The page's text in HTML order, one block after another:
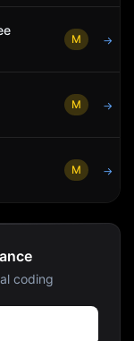
M →
M →
M →
coding